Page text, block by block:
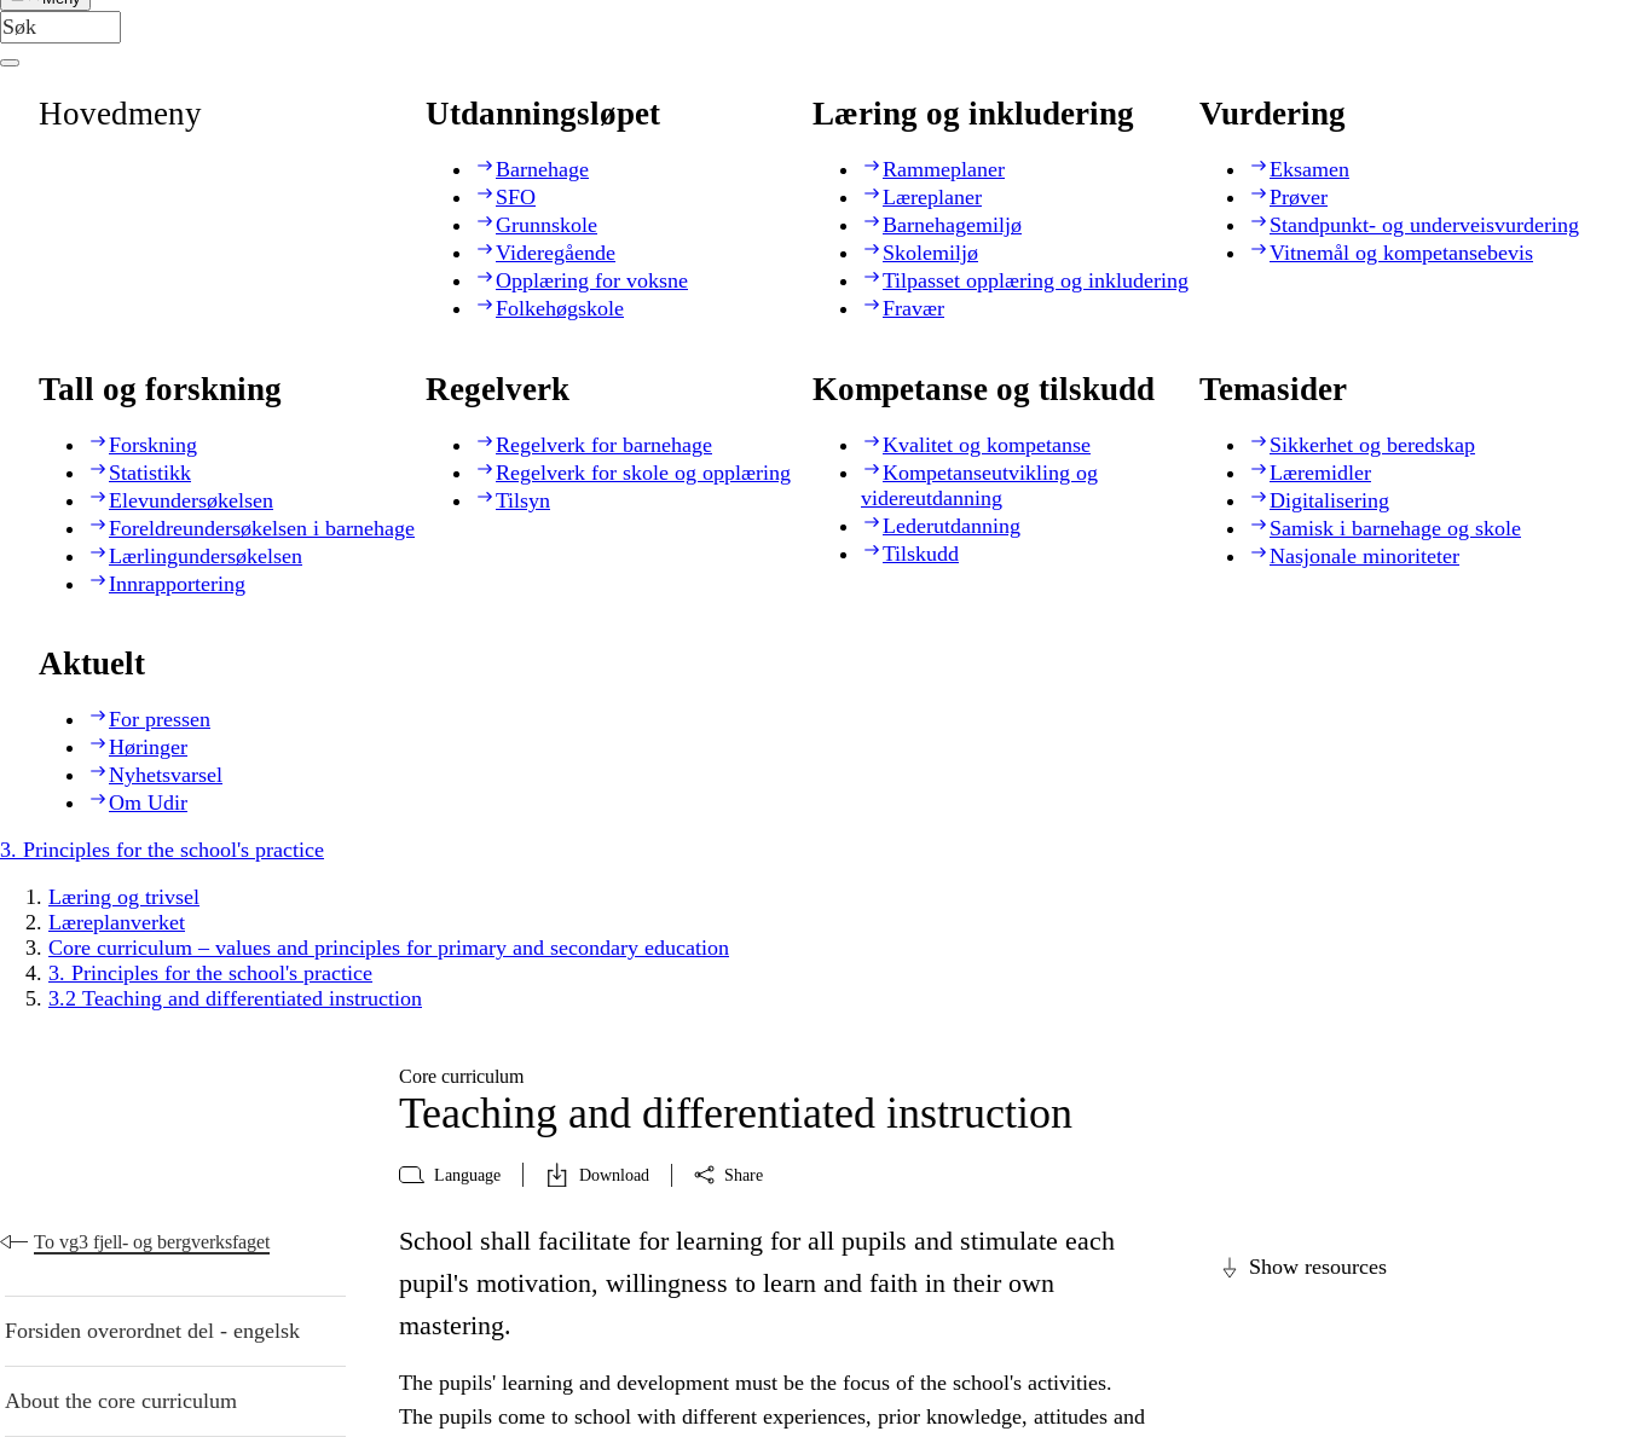
Hovedmeny Utdanningsløpet
Barnehage
SFO
Grunnskole
Videregående
Opplæring for voksne
Folkehøgskole
Læring og inkludering
Rammeplaner
Læreplaner
Barnehagemiljø
Skolemiljø
Tilpasset opplæring og inkludering
Fravær
Vurdering
Eksamen
Prøver
Standpunkt- og underveisvurdering
Vitnemål og kompetansebevis
Tall og forskning
Forskning
Statistikk
Elevundersøkelsen
Foreldreundersøkelsen i barnehage
Lærlingundersøkelsen
Innrapportering
Regelverk
Regelverk for barnehage
Regelverk for skole og opplæring
Tilsyn
Kompetanse og tilskudd
Kvalitet og kompetanse
Kompetanseutvikling og
videreutdanning
Lederutdanning
Tilskudd
Temasider
Sikkerhet og beredskap
Læremidler
Digitalisering
Samisk i barnehage og skole
Nasjonale minoriteter
Aktuelt
For pressen
Høringer
Nyhetsvarsel
Om Udir
3. Principles for the school's practice
Læring og trivsel
Læreplanverket
Core curriculum – values and principles for primary and secondary education
3. Principles for the school's practice
3.2 Teaching and differentiated instruction
Core curriculum
Teaching and differentiated instruction
Language Download Share
To vg3 fjell- og bergverksfaget
Forsiden overordnet del - engelsk
About the core curriculum
Show resources
School shall facilitate for learning for all pupils and stimulate each
pupil's motivation, willingness to learn and faith in their own
mastering.
The pupils' learning and development must be the focus of the school's activities.
The pupils come to school with different experiences, prior knowledge, attitudes and